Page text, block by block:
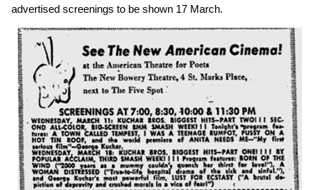
advertised screenings to be shown 17 March.